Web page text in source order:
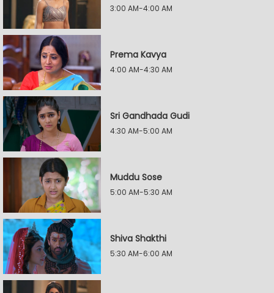
3:00 AM-4:00 AM
Prema Kavya
4:00 AM-4:30 AM
Sri Gandhada Gudi
4:30 AM-5:00 AM
Muddu Sose
5:00 AM-5:30 AM
Shiva Shakthi
5:30 AM-6:00 AM